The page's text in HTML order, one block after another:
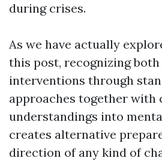
during crises.
As we have actually
this post, recognizing
interventions through
approaches together with
understandings into
creates alternative
direction of any kind of